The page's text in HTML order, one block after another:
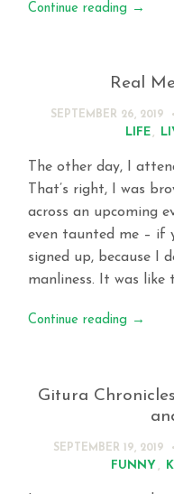
Continue reading →
Real
SEPTEMBER 26, 2019
LIFE ,
The other day, I
That’s right, I was
across an upcoming
even taunted me – if
signed up, because I
manliness. It was like
Continue reading →
Gitura
SEPTEMBER 19, 2019
FUNNY ,